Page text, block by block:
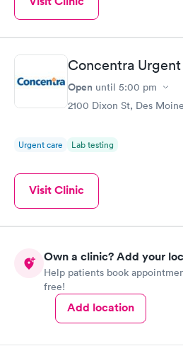
Concentra
Open until 5:00 pm
2100 Dixon St, Des
Urgent care Lab testing
Visit Clinic
Own a clinic? Add your
Help patients book
free!
Add location